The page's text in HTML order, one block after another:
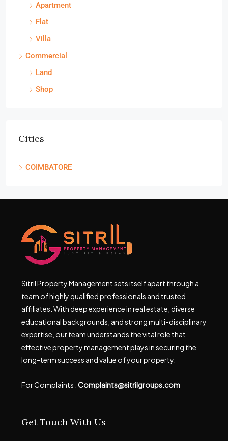
Apartment
Flat
Villa
Commercial
Land
Shop
Cities
COIMBATORE
Sitril Property Management sets itself apart through a
team of highly qualified professionals and trusted
affiliates. With deep experience in real estate, diverse
educational backgrounds, and strong multi-disciplinary
expertise, our team understands the vital role that
effective property management plays in securing the
long-term success and value of your property.
For Complaints :Complaints@sitrilgroups.com
Get Touch With Us